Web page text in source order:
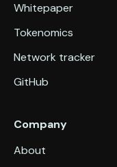
Whitepaper
Tokenomics
Network tracker
GitHub
Company
About